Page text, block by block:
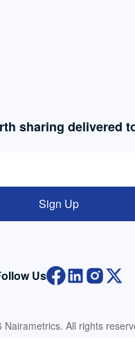
sharing delivered
Sign Up
Us
Nairametrics. All rights